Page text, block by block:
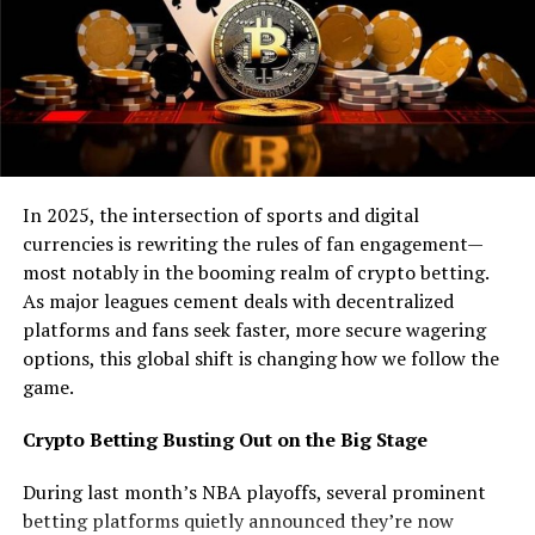
drawback is that fewer companies are accepting
them as payment compared to coins.
Since few companies are accepting them, your
token might not have many places to spend it.
This means the value of the token will also be less
Another problem is that you have to go through
centralized intermediaries to exchange your
tokens for cryptocurrency or vice versa.
What is a coin?
A coin is a cryptocurrency built on a separate
specialized hardware ASICs created for that purpose.
They can be traded on exchanges or directly between
holders using wallets outside the leadingcrypto trading
In 2025, the intersection of sports and digital
currencies is rewriting the rules of fan engagement—
most notably in the booming realm of crypto betting.
As major leagues cement deals with decentralized
platforms and fans seek faster, more secure wagering
options, this global shift is changing how we follow the
game.
Crypto Betting Busting Out on the Big Stage
During last month’s NBA playoffs, several prominent
betting platforms quietly announced they’re now